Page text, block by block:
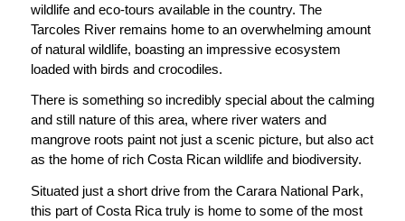
wildlife and eco-tours available in the country. The
Tarcoles River remains home to an overwhelming amount
of natural wildlife, boasting an impressive ecosystem
loaded with birds and crocodiles.
There is something so incredibly special about the calming
and still nature of this area, where river waters and
mangrove roots paint not just a scenic picture, but also act
as the home of rich Costa Rican wildlife and biodiversity.
Situated just a short drive from the Carara National Park,
this part of Costa Rica truly is home to some of the most